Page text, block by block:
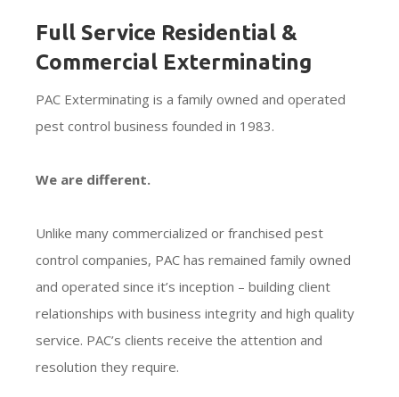
Full Service Residential &
Commercial Exterminating
PAC Exterminating is a family owned and operated
pest control business founded in 1983.
We are different.
Unlike many commercialized or franchised pest
control companies, PAC has remained family owned
and operated since it’s inception – building client
relationships with business integrity and high quality
service. PAC’s clients receive the attention and
resolution they require.